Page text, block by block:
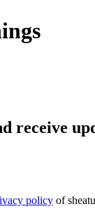
receive
policy of